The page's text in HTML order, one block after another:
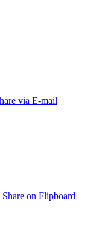
via E-mail
Share on Flipboard